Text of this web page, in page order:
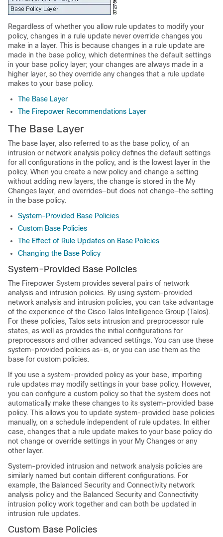
Regardless of whether you allow rule updates to modify your
policy, changes in a rule update never override changes you
make in a layer. This is because changes in a rule update are
made in the base policy, which determines the default settings
in your base policy layer; your changes are always made in a
higher layer, so they override any changes that a rule update
makes to your base policy.
The Base Layer
The Firepower Recommendations Layer
The Base Layer
The base layer, also referred to as the base policy, of an
intrusion or network analysis policy defines the default settings
for all configurations in the policy, and is the lowest layer in the
policy. When you create a new policy and change a setting
without adding new layers, the change is stored in the My
Changes layer, and overrides—but does not change—the setting
in the base policy.
System-Provided Base Policies
Custom Base Policies
The Effect of Rule Updates on Base Policies
Changing the Base Policy
System-Provided Base Policies
The Firepower System provides several pairs of network
analysis and intrusion policies. By using system-provided
network analysis and intrusion policies, you can take advantage
of the experience of the Cisco Talos Intelligence Group (Talos).
For these policies, Talos sets intrusion and preprocessor rule
states, as well as provides the initial configurations for
preprocessors and other advanced settings. You can use these
system-provided policies as-is, or you can use them as the
base for custom policies.
If you use a system-provided policy as your base, importing
rule updates may modify settings in your base policy. However,
you can configure a custom policy so that the system does not
automatically make these changes to its system-provided base
policy. This allows you to update system-provided base policies
manually, on a schedule independent of rule updates. In either
case, changes that a rule update makes to your base policy do
not change or override settings in your My Changes or any
other layer.
System-provided intrusion and network analysis policies are
similarly named but contain different configurations. For
example, the Balanced Security and Connectivity network
analysis policy and the Balanced Security and Connectivity
intrusion policy work together and can both be updated in
intrusion rule updates.
Custom Base Policies